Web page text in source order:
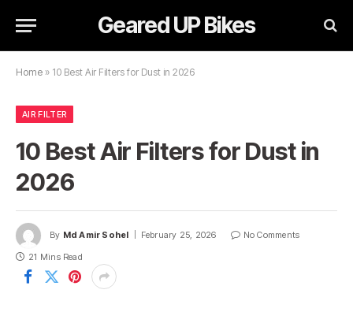
Geared UP Bikes
Home » 10 Best Air Filters for Dust in 2026
AIR FILTER
10 Best Air Filters for Dust in
2026
By Md Amir Sohel February 25, 2026
No Comments
21 Mins Read